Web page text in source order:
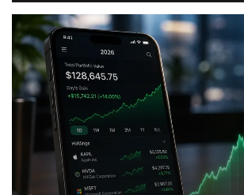
Admin March 8, 2026 0
What is Commodity Market-
Pros & Cons
Admin March 8, 2026 0
How To Invest In Direct Plans
Direct Mutual Funds Platform